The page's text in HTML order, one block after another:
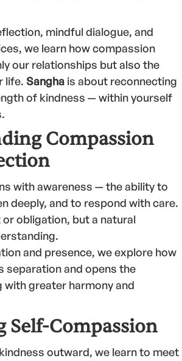
mindful dialogue, and
we learn how compassion
our relationships but also the
life. Sangha is about reconnecting
of kindness — within yourself
Compassion
with awareness — the ability to
deeply, and to respond with care.
obligation, but a natural
and presence, we explore how
separation and opens the
with greater harmony and
Self-Compassion
outward, we learn to meet